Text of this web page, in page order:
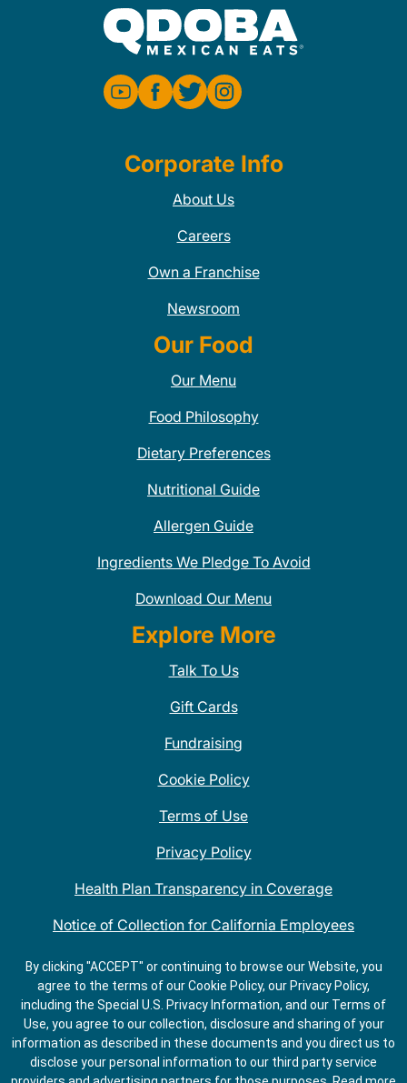
Corporate Info
About Us
Careers
Own a Franchise
Newsroom
Our Food
Our Menu
Food Philosophy
Dietary Preferences
Nutritional Guide
Allergen Guide
Ingredients We Pledge To Avoid
Download Our Menu
Explore More
Talk To Us
Gift Cards
Fundraising
Cookie Policy
Terms of Use
Privacy Policy
Health Plan Transparency in Coverage
Notice of Collection for California Employees
QDOBA Mexican Restaurant Locations Near Me
Do Not Share My Information
By clicking "ACCEPT" or continuing to browse our Website, you
agree to the terms of our Cookie Policy, our Privacy Policy,
including the Special U.S. Privacy Information, and our Terms of
Use, you agree to our collection, disclosure and sharing of your
information as described in these documents and you direct us to
disclose your personal information to our third party service